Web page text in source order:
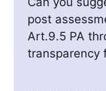
post
Art.9.5 PA
transparency